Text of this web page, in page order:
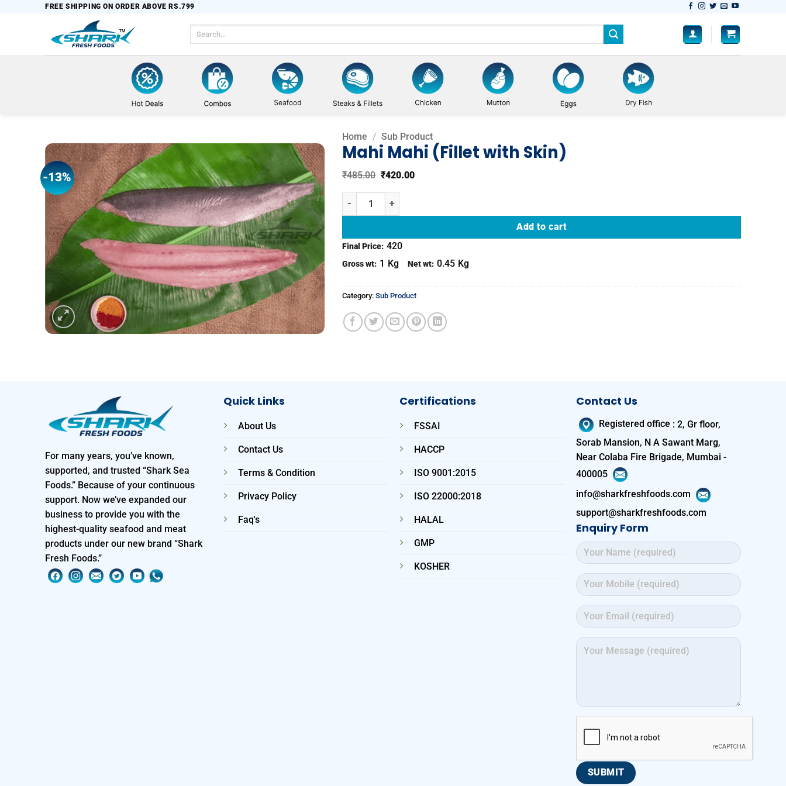
FREE SHIPPING ON ORDER ABOVE RS.799
-13%
Add to
wishlist
Home / Sub Product
Mahi Mahi (Fillet with Skin)
₹485.00 Original
was:
₹485.00.
₹420.00Current
Mahi Mahi (Fillet with Skin) quantity
Add to cart
Final Price: 420
Gross wt: 1 Kg Net wt: 0.45 Kg
Category:Sub Product
For many years, you’ve known,
supported, and trusted “Shark Sea
Foods.” Because of your continuous
support. Now we’ve expanded our
business to provide you with the
highest-quality seafood and meat
products under our new brand “Shark
Fresh Foods.”
Quick Links
About Us
Contact Us
Terms & Condition
Privacy Policy
Faq's
Certifications
FSSAI
HACCP
ISO 9001:2015
ISO 22000:2018
HALAL
GMP
KOSHER
Contact Us
Registered office : 2, Gr floor,
Sorab Mansion, N A Sawant Marg,
Near Colaba Fire Brigade, Mumbai -
400005
info@sharkfreshfoods.com
support@sharkfreshfoods.com
Enquiry Form